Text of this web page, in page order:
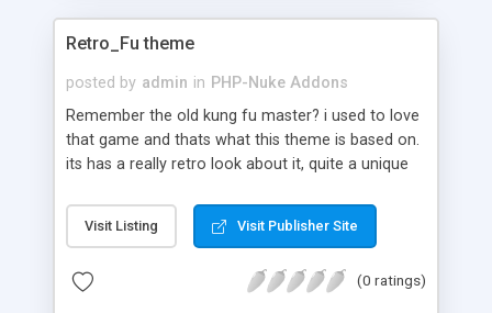
Retro_Fu theme
posted by admin in PHP-Nuke Addons
Remember the old kung fu master? i used to love
that game and thats what this theme is based on.
its has a really retro look about it, quite a unique
Visit Listing Visit Publisher Site
(0 ratings)